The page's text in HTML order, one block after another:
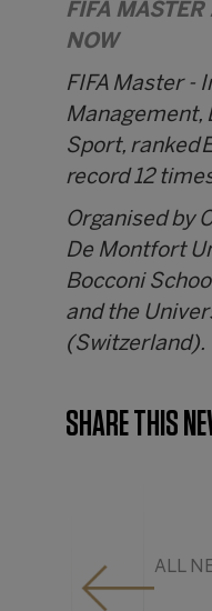
FIFA
NOW
FIFA Master -
Management,
Sport, ranked
record 12
Organised by
De Montfort
Bocconi
and the
(Switzerland).
SHARE THIS
ALL